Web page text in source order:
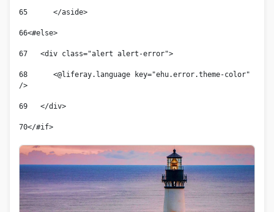
65
	</aside>
66<#else>
67
   <div class="alert alert-error">
68
      <@liferay.language key="ehu.error.theme-color"
/>
69
   </div>
70</#if>